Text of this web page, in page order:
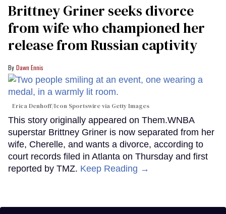
Brittney Griner seeks divorce
from wife who championed her
release from Russian captivity
Dawn Ennis
Erica Denhoff/Icon Sportswire via Getty Images
This story originally appeared on Them.WNBA
superstar Brittney Griner is now separated from her
wife, Cherelle, and wants a divorce, according to
court records filed in Atlanta on Thursday and first
reported by TMZ. Keep Reading →